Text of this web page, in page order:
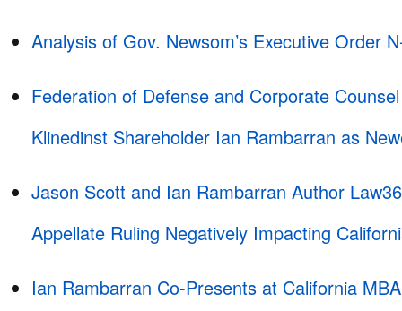
Analysis of Gov. Newsom’s Executive Order
Federation of Defense and Corporate
Klinedinst Shareholder Ian Rambarran as
Jason Scott and Ian Rambarran Author
Appellate Ruling Negatively Impacting
Ian Rambarran Co-Presents at California